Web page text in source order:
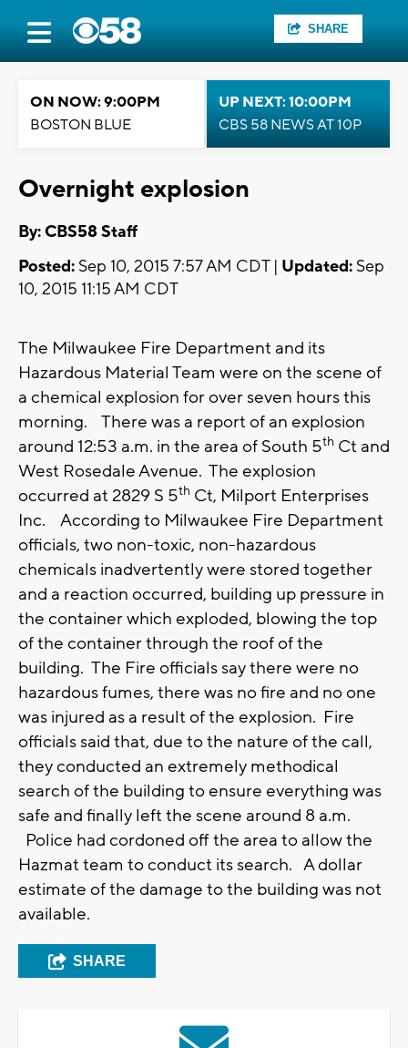
SHARE
ON NOW: 9:00PM
BOSTON BLUE
UP NEXT: 10:00PM
CBS 58 NEWS AT 10P
Overnight explosion
By: CBS58 Staff
Posted: Sep 10, 2015 7:57 AM CDT | Updated: Sep
10, 2015 11:15 AM CDT
The Milwaukee Fire Department and its
Hazardous Material Team were on the scene of
a chemical explosion for over seven hours this
morning. There was a report of an explosion
around 12:53 a.m. in the area of South 5th Ct and
West Rosedale Avenue. The explosion
occurred at 2829 S 5th Ct, Milport Enterprises
Inc. According to Milwaukee Fire Department
officials, two non-toxic, non-hazardous
chemicals inadvertently were stored together
and a reaction occurred, building up pressure in
the container which exploded, blowing the top
of the container through the roof of the
building. The Fire officials say there were no
hazardous fumes, there was no fire and no one
was injured as a result of the explosion. Fire
officials said that, due to the nature of the call,
they conducted an extremely methodical
search of the building to ensure everything was
safe and finally left the scene around 8 a.m.
Police had cordoned off the area to allow the
Hazmat team to conduct its search. A dollar
estimate of the damage to the building was not
available.
SHARE